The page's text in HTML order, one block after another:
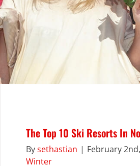
The Top 10 Ski Resorts In
Bysethastian | February
Winter